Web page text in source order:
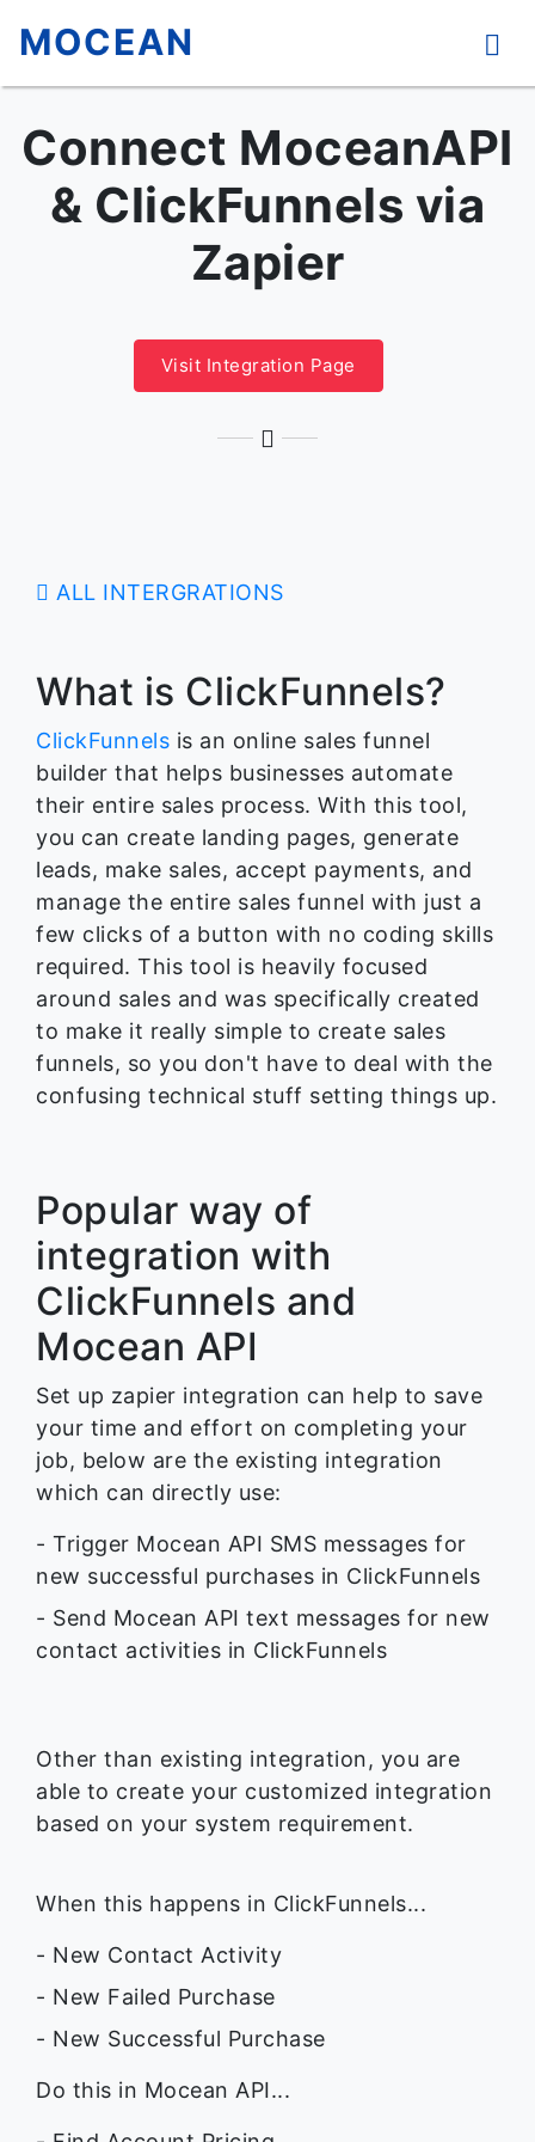
MOCEAN
Connect MoceanAPI
& ClickFunnels via
Zapier
Visit Integration Page
ALL INTERGRATIONS
What is ClickFunnels?
ClickFunnels is an online sales funnel
builder that helps businesses automate
their entire sales process. With this tool,
you can create landing pages, generate
leads, make sales, accept payments, and
manage the entire sales funnel with just a
few clicks of a button with no coding skills
required. This tool is heavily focused
around sales and was specifically created
to make it really simple to create sales
funnels, so you don't have to deal with the
confusing technical stuff setting things up.
Popular way of
integration with
ClickFunnels and
Mocean API
Set up zapier integration can help to save
your time and effort on completing your
job, below are the existing integration
which can directly use:
- Trigger Mocean API SMS messages for
new successful purchases in ClickFunnels
- Send Mocean API text messages for new
contact activities in ClickFunnels
Other than existing integration, you are
able to create your customized integration
based on your system requirement.
When this happens in ClickFunnels...
- New Contact Activity
- New Failed Purchase
- New Successful Purchase
Do this in Mocean API...